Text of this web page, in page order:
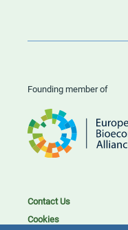
Founding member of
Contact Us
Cookies